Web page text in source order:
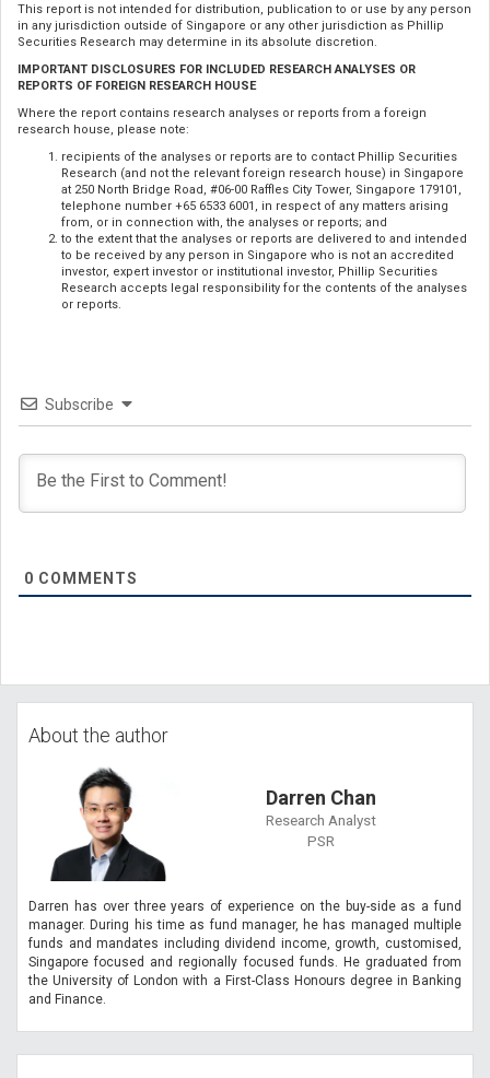
This report is not intended for distribution, publication to or use by any person
in any jurisdiction outside of Singapore or any other jurisdiction as Phillip
Securities Research may determine in its absolute discretion.
IMPORTANT DISCLOSURES FOR INCLUDED RESEARCH ANALYSES OR
REPORTS OF FOREIGN RESEARCH HOUSE
Where the report contains research analyses or reports from a foreign
research house, please note:
recipients of the analyses or reports are to contact Phillip Securities
Research (and not the relevant foreign research house) in Singapore
at 250 North Bridge Road, #06-00 Raffles City Tower, Singapore 179101,
telephone number +65 6533 6001, in respect of any matters arising
from, or in connection with, the analyses or reports; and
to the extent that the analyses or reports are delivered to and intended
to be received by any person in Singapore who is not an accredited
investor, expert investor or institutional investor, Phillip Securities
Research accepts legal responsibility for the contents of the analyses
or reports.
Subscribe
0 COMMENTS
About the author
Darren Chan
Research Analyst
PSR
Darren has over three years of experience on the buy-side as a fund
manager. During his time as fund manager, he has managed multiple
funds and mandates including dividend income, growth, customised,
Singapore focused and regionally focused funds. He graduated from
the University of London with a First-Class Honours degree in Banking
and Finance.